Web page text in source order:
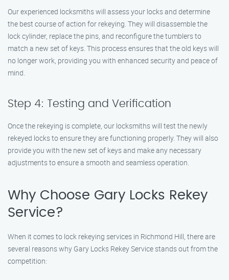
Our experienced locksmiths will assess your locks and determine
the best course of action for rekeying. They will disassemble the
lock cylinder, replace the pins, and reconfigure the tumblers to
match a new set of keys. This process ensures that the old keys will
no longer work, providing you with enhanced security and peace of
mind.
Step 4: Testing and Verification
Once the rekeying is complete, our locksmiths will test the newly
rekeyed locks to ensure they are functioning properly. They will also
provide you with the new set of keys and make any necessary
adjustments to ensure a smooth and seamless operation.
Why Choose Gary Locks Rekey
Service?
When it comes to lock rekeying services in Richmond Hill, there are
several reasons why Gary Locks Rekey Service stands out from the
competition: